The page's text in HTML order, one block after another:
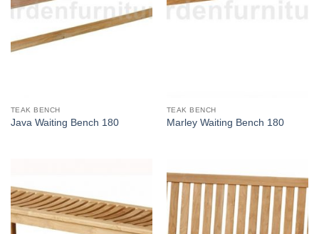
TEAK BENCH
Java Waiting Bench 180
TEAK BENCH
Marley Waiting Bench 180